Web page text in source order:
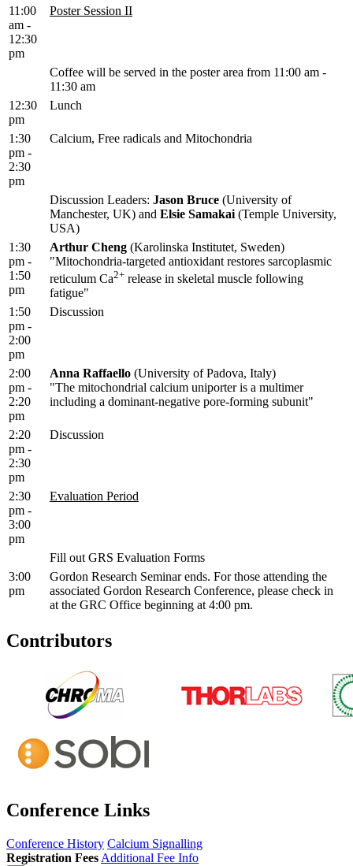
11:00
am -
12:30
pm
Poster Session II
Coffee will be served in the poster area from 11:00 am -
11:30 am
12:30
pm
Lunch
1:30
pm -
2:30
pm
Calcium, Free radicals and Mitochondria
Discussion Leaders: Jason Bruce (University of
Manchester, UK) and Elsie Samakai (Temple University,
USA)
1:30
pm -
1:50
pm
Arthur Cheng (Karolinska Institutet, Sweden)
"Mitochondria-targeted antioxidant restores sarcoplasmic
reticulum Ca2+ release in skeletal muscle following
fatigue"
1:50
pm -
2:00
pm
Discussion
2:00
pm -
2:20
pm
Anna Raffaello (University of Padova, Italy)
"The mitochondrial calcium uniporter is a multimer
including a dominant-negative pore-forming subunit"
2:20
pm -
2:30
pm
Discussion
2:30
pm -
3:00
pm
Evaluation Period
Fill out GRS Evaluation Forms
3:00
pm
Gordon Research Seminar ends. For those attending the
associated Gordon Research Conference, please check in
at the GRC Office beginning at 4:00 pm.
Contributors
Conference Links
Conference History Calcium Signalling
Registration Fees Additional Fee Info